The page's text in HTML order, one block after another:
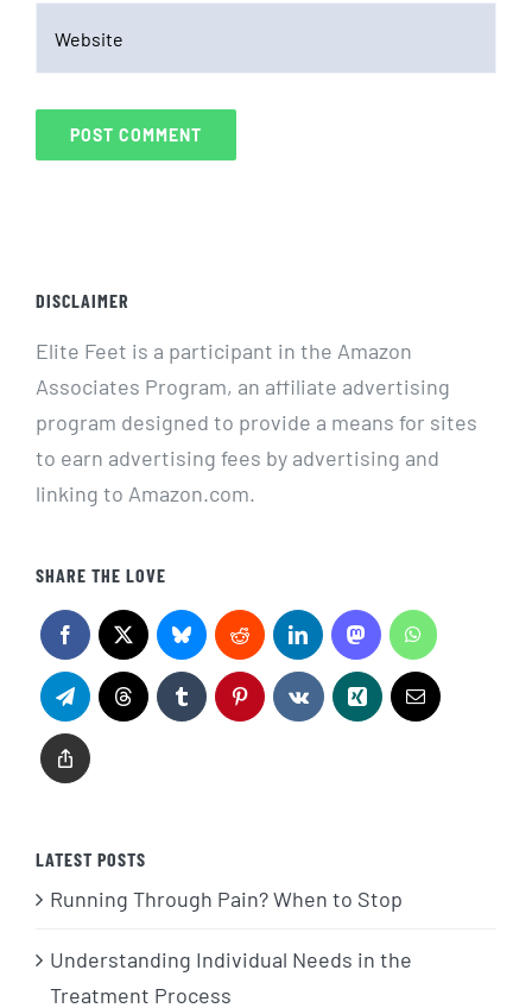
DISCLAIMER
Elite Feet is a participant in the Amazon
Associates Program, an affiliate advertising
program designed to provide a means for sites
to earn advertising fees by advertising and
linking to Amazon.com.
SHARE THE LOVE
LATEST POSTS
Running Through Pain? When to Stop
Understanding Individual Needs in the
Treatment Process